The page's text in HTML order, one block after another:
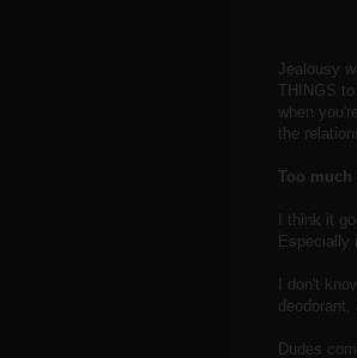
Jealousy
THINGS
when
the
Too
I think it
Especially
I don't
Dudes